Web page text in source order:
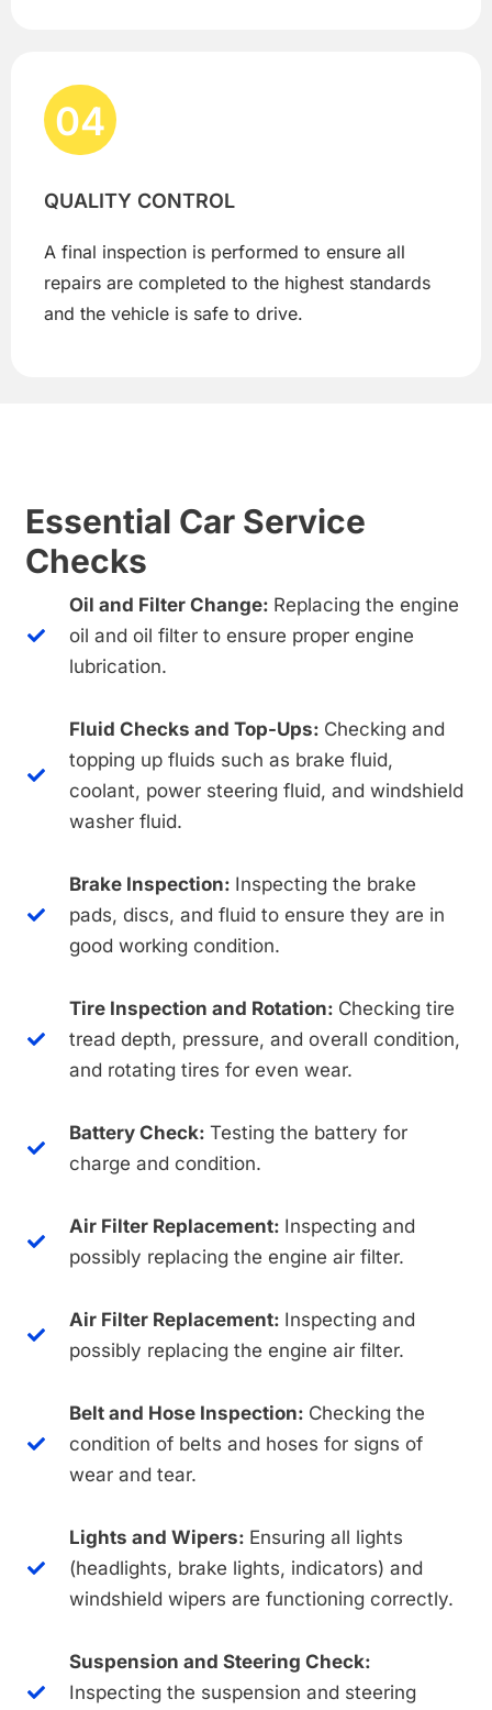
04
QUALITY CONTROL
A final inspection is performed to ensure all
repairs are completed to the highest standards
and the vehicle is safe to drive.
Essential Car Service
Checks
Oil and Filter Change: Replacing the engine
oil and oil filter to ensure proper engine
lubrication.
Fluid Checks and Top-Ups: Checking and
topping up fluids such as brake fluid,
coolant, power steering fluid, and windshield
washer fluid.
Brake Inspection: Inspecting the brake
pads, discs, and fluid to ensure they are in
good working condition.
Tire Inspection and Rotation: Checking tire
tread depth, pressure, and overall condition,
and rotating tires for even wear.
Battery Check:Testing the battery for
charge and condition.
Air Filter Replacement: Inspecting and
possibly replacing the engine air filter.
Air Filter Replacement: Inspecting and
possibly replacing the engine air filter.
Belt and Hose Inspection: Checking the
condition of belts and hoses for signs of
wear and tear.
Lights and Wipers: Ensuring all lights
(headlights, brake lights, indicators) and
windshield wipers are functioning correctly.
Suspension and Steering Check:
Inspecting the suspension and steering